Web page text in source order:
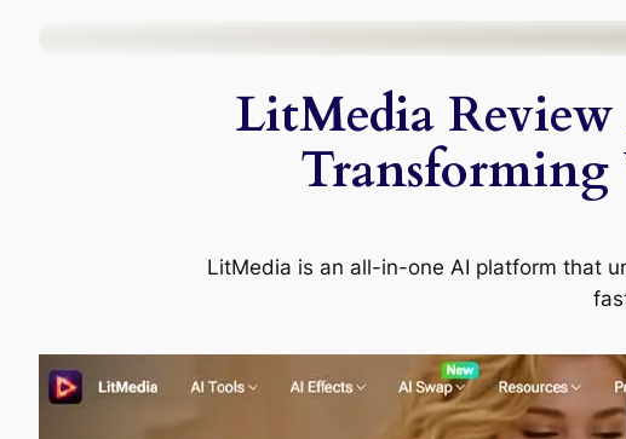
LitMedia
Transforming
LitMedia is an all-in-one AI platform that